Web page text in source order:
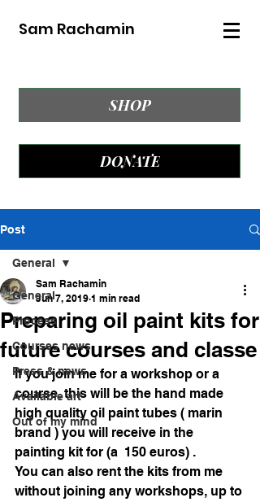
Sam Rachamin
SHOP
DONATE
Post
General
Process
Courses news
Press & news
Available art
Out of my mind
General
Preparing oil paint kits for
future courses and classe
Sam Rachamin
Jun 7, 2019 1 min read
If you join me for a workshop or a
course, this will be the hand made
high quality oil paint tubes ( marin
brand ) you will receive in the
painting kit for (a  150 euros) .
You can also rent the kits from me
without joining any workshops, up to